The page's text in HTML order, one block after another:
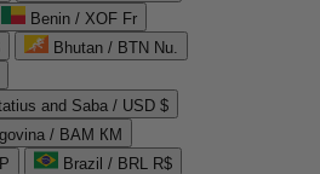
Benin / XOF Fr
Bhutan / BTN Nu.
and Saba / USD $
/ BAM КМ
Brazil / BRL R$